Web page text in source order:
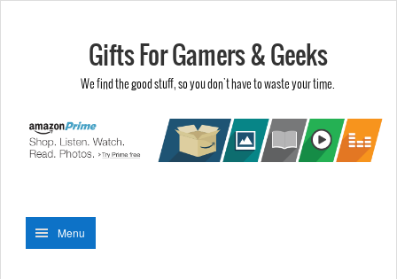
Gifts For Gamers & Geeks
We find the good stuff, so you don't have to waste your time.
Menu